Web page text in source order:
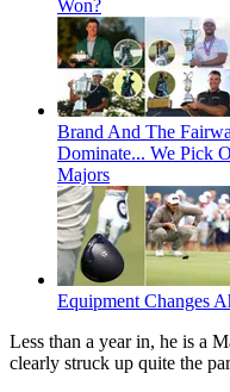
Won?
Brand And The
Dominate... We Pick
Majors
Equipment Changes
Less than a year in, he is a
clearly struck up quite the